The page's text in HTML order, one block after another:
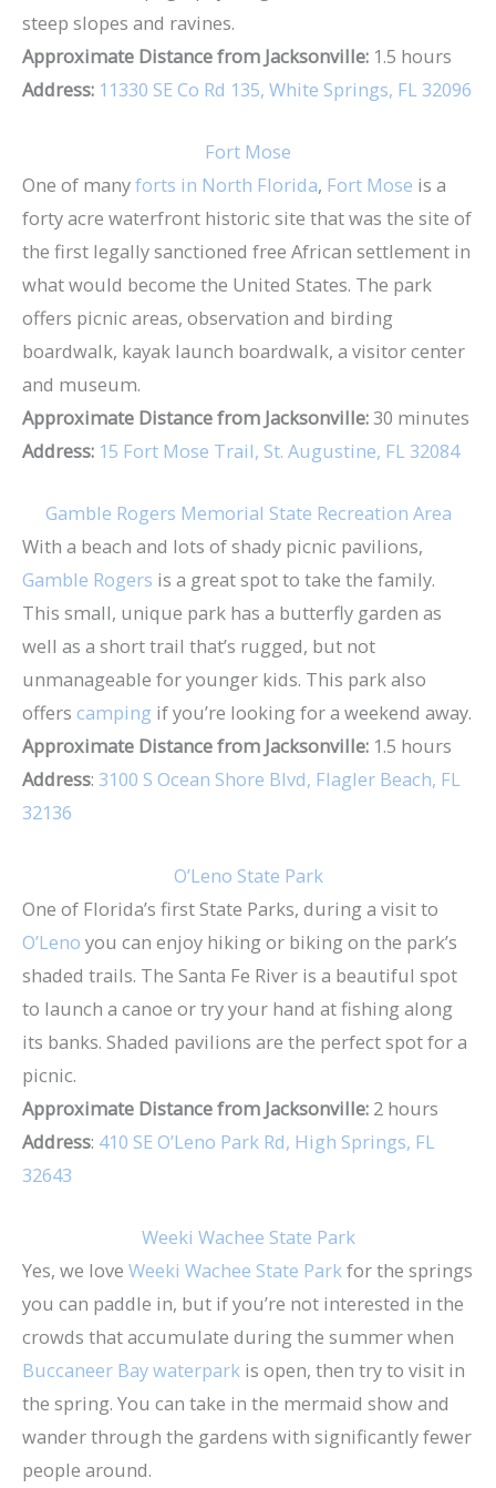
steep slopes and ravines.
Approximate Distance from Jacksonville: 1.5 hours
Address: 11330 SE Co Rd 135, White Springs, FL 32096
Fort Mose
One of manyforts in North Florida, Fort Mose is a
forty acre waterfront historic site that was the site of
the first legally sanctioned free African settlement in
what would become the United States. The park
offers picnic areas, observation and birding
boardwalk, kayak launch boardwalk, a visitor center
and museum.
Approximate Distance from Jacksonville:30 minutes
Address: 15 Fort Mose Trail, St. Augustine, FL 32084
Gamble Rogers Memorial State Recreation Area
With a beach and lots of shady picnic pavilions,
Gamble Rogers is a great spot to take the family.
This small, unique park has a butterfly garden as
well as a short trail that’s rugged, but not
unmanageable for younger kids. This park also
offers camping if you’re looking for a weekend away.
Approximate Distance from Jacksonville: 1.5 hours
Address: 3100 S Ocean Shore Blvd, Flagler Beach, FL
32136
O’Leno State Park
One of Florida’s first State Parks, during a visit to
O’Leno you can enjoy hiking or biking on the park’s
shaded trails. The Santa Fe River is a beautiful spot
to launch a canoe or try your hand at fishing along
its banks. Shaded pavilions are the perfect spot for a
picnic.
Approximate Distance from Jacksonville: 2 hours
Address: 410 SE O’Leno Park Rd, High Springs, FL
32643
Weeki Wachee State Park
Yes, we love Weeki Wachee State Parkfor the springs
you can paddle in, but if you’re not interested in the
crowds that accumulate during the summer when
Buccaneer Bay waterpark is open, then try to visit in
the spring. You can take in the mermaid show and
wander through the gardens with significantly fewer
people around.